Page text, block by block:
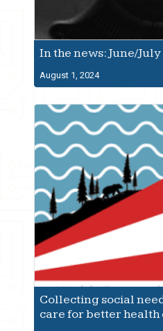
In the news: June/
August 1, 2024
Collecting social
care for better health